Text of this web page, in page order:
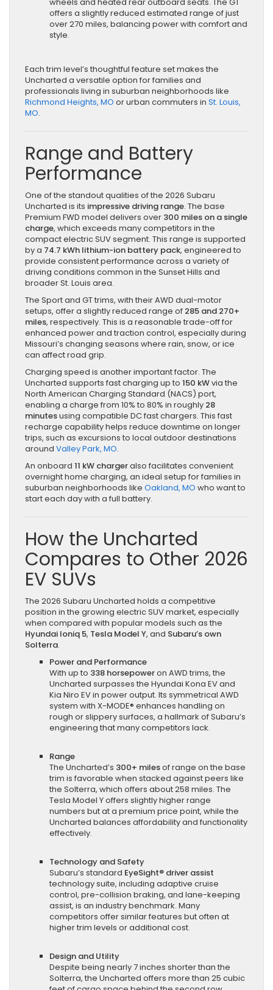
offers a slightly reduced estimated range of just
over 270 miles, balancing power with comfort and
style.
Each trim level’s thoughtful feature set makes the
Uncharted a versatile option for families and
professionals living in suburban neighborhoods like
Richmond Heights, MO or urban commuters in St. Louis,
MO.
Range and Battery
Performance
One of the standout qualities of the 2026 Subaru
Uncharted is its impressive driving range. The base
Premium FWD model delivers over 300 miles on a single
charge, which exceeds many competitors in the
compact electric SUV segment. This range is supported
by a 74.7 kWh lithium-ion battery pack, engineered to
provide consistent performance across a variety of
driving conditions common in the Sunset Hills and
broader St. Louis area.
The Sport and GT trims, with their AWD dual-motor
setups, offer a slightly reduced range of 285 and 270+
miles, respectively. This is a reasonable trade-off for
enhanced power and traction control, especially during
Missouri’s changing seasons where rain, snow, or ice
can affect road grip.
Charging speed is another important factor. The
Uncharted supports fast charging up to 150 kWvia the
North American Charging Standard (NACS) port,
enabling a charge from 10% to 80% in roughly 28
minutesusing compatible DC fast chargers. This fast
recharge capability helps reduce downtime on longer
trips, such as excursions to local outdoor destinations
around Valley Park, MO.
An onboard 11 kW chargeralso facilitates convenient
overnight home charging, an ideal setup for families in
suburban neighborhoods like Oakland, MO who want to
start each day with a full battery.
How the Uncharted
Compares to Other 2026
EV SUVs
The 2026 Subaru Uncharted holds a competitive
position in the growing electric SUV market, especially
when compared with popular models such as the
Hyundai Ioniq 5, Tesla Model Y, and Subaru’s own
Solterra.
Power and Performance
With up to 338 horsepoweron AWD trims, the
Uncharted surpasses the Hyundai Kona EV and
Kia Niro EV in power output. Its symmetrical AWD
system with X-MODE® enhances handling on
rough or slippery surfaces, a hallmark of Subaru’s
engineering that many competitors lack.
Range
The Uncharted’s 300+ milesof range on the base
trim is favorable when stacked against peers like
the Solterra, which offers about 258 miles. The
Tesla Model Y offers slightly higher range
numbers but at a premium price point, while the
Uncharted balances affordability and functionality
effectively.
Technology and Safety
Subaru’s standard EyeSight® driver assist
technology suite, including adaptive cruise
control, pre-collision braking, and lane-keeping
assist, is an industry benchmark. Many
competitors offer similar features but often at
higher trim levels or additional cost.
Design and Utility
Despite being nearly 7 inches shorter than the
Solterra, the Uncharted offers more than 25 cubic